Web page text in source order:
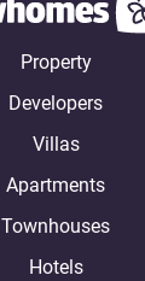
Property
Developers
Villas
Apartments
Townhouses
Hotels